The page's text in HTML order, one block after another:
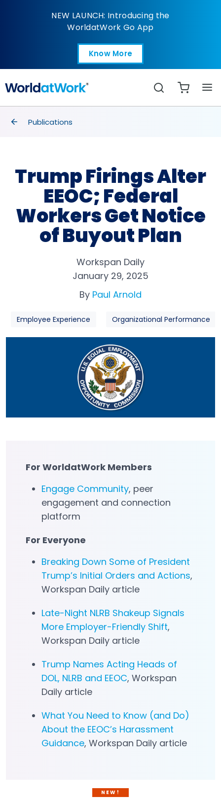
Trump Firings Alter
NEW LAUNCH: Introducing the
WorldatWork Go App
Know More
Open in a new tab
Search
breadcrumbs
Publications
Trump Firings Alter
EEOC; Federal
Workers Get Notice
of Buyout Plan
Workspan Daily
January 29, 2025
By Paul Arnold
Employee Experience Organizational Performance
For WorldatWork Members
Engage Community
Open in a new tab
, peer
engagement and connection
platform
For Everyone
Breaking Down Some of President
Trump’s Initial Orders and Actions,
Workspan Daily article
Late-Night NLRB Shakeup Signals
More Employer-Friendly Shift,
Workspan Daily article
Trump Names Acting Heads of
DOL, NLRB and EEOC, Workspan
Daily article
What You Need to Know (and Do)
About the EEOC’s Harassment
Guidance, Workspan Daily article
NEW!